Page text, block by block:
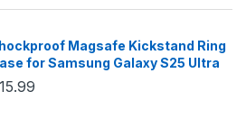
Magsafe Kickstand Ring
for Samsung Galaxy S25 Ultra